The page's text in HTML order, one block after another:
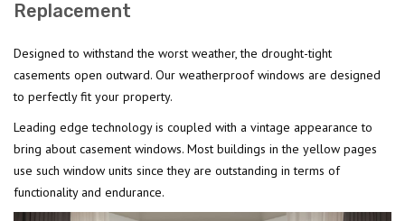
Replacement
Designed to withstand the worst weather, the drought-tight
casements open outward. Our weatherproof windows are designed
to perfectly fit your property.
Leading edge technology is coupled with a vintage appearance to
bring about casement windows. Most buildings in the yellow pages
use such window units since they are outstanding in terms of
functionality and endurance.